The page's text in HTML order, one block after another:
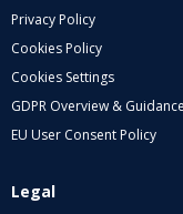
Privacy Policy
Cookies Policy
Cookies Settings
GDPR Overview & Guidance
EU User Consent Policy
Legal